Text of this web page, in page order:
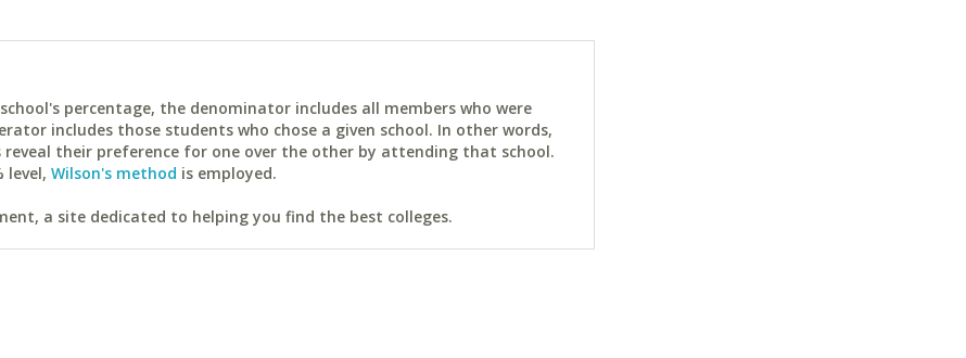
percentage, the denominator includes all members who were
includes those students who chose a given school. In other words,
their preference for one over the other by attending that school.
level, Wilson's method is employed.
a site dedicated to helping you find the best colleges.